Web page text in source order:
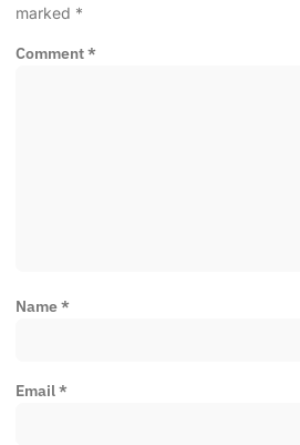
marked *
Comment*
Name*
Email*